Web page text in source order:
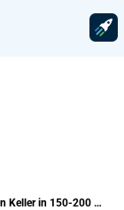
Write a Character Sketch of Helen Keller in 150-200 Words.